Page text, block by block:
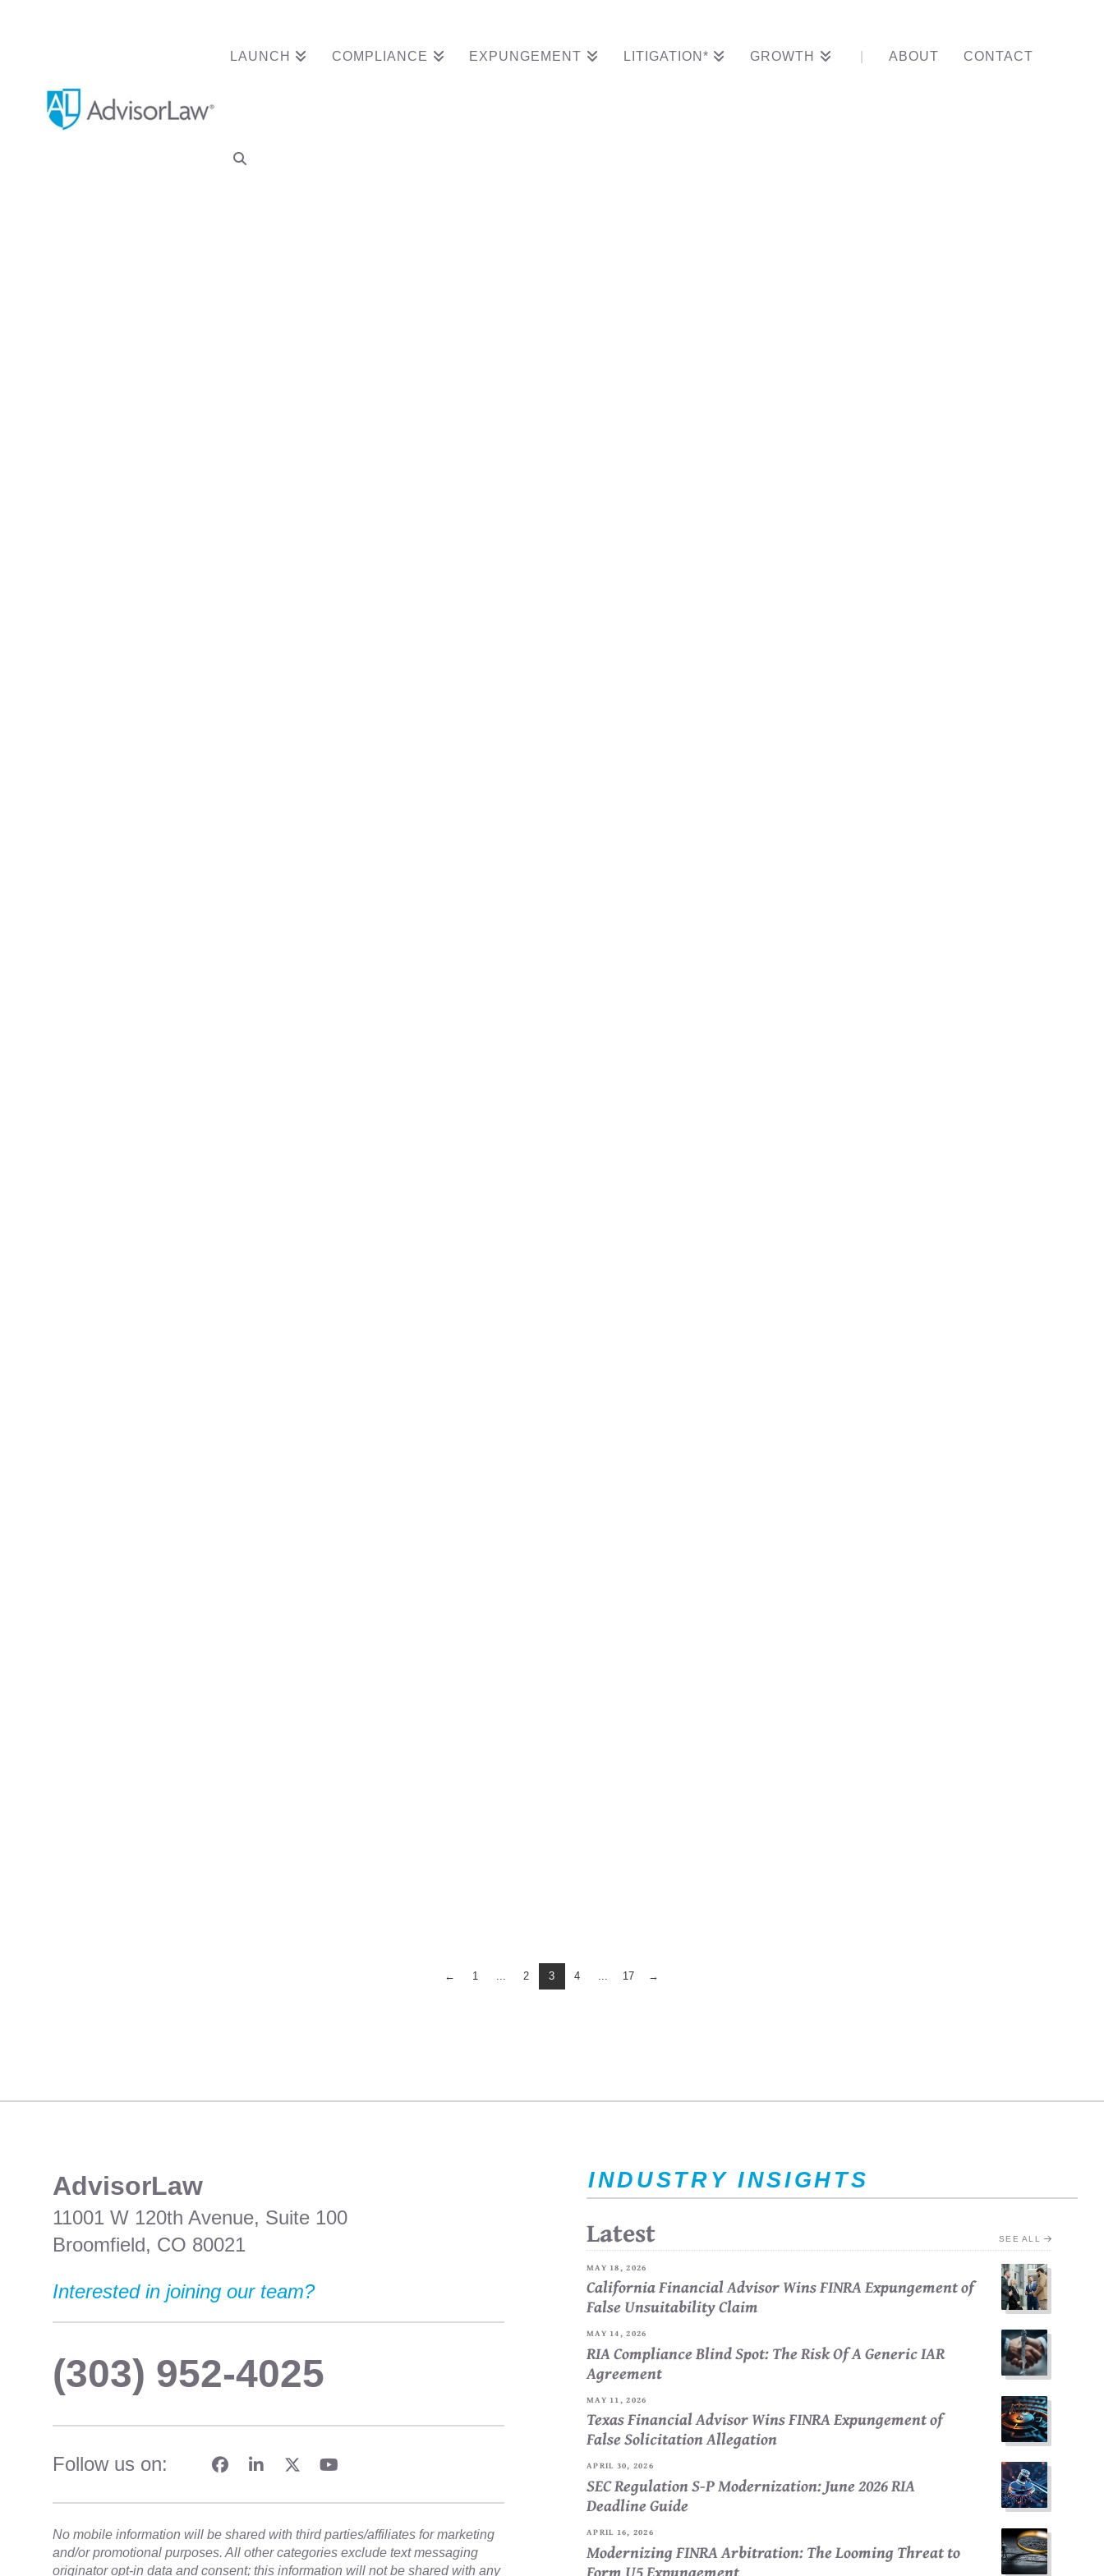
LAUNCH COMPLIANCE EXPUNGEMENT LITIGATION* GROWTH ABOUT CONTACT
Category Archive
← 1 ... 2 3 4 ... 17 →
​AdvisorLaw
11001 W 120th Avenue, Suite 100
Broomfield, CO 80021
Interested in joining our team?
(303) 952-4025
Follow us on:
No mobile information will be shared with third parties/affiliates for marketing
and/or promotional purposes. All other categories exclude text messaging
originator opt-in data and consent; this information will not be shared with any
INDUSTRY INSIGHTS
Latest SEE ALL
MAY 18, 2026
California Financial Advisor Wins FINRA Expungement of
False Unsuitability Claim
MAY 14, 2026
RIA Compliance Blind Spot: The Risk Of A Generic IAR
Agreement
MAY 11, 2026
Texas Financial Advisor Wins FINRA Expungement of
False Solicitation Allegation
APRIL 30, 2026
SEC Regulation S-P Modernization: June 2026 RIA
Deadline Guide
APRIL 16, 2026
Modernizing FINRA Arbitration: The Looming Threat to
Form U5 Expungement